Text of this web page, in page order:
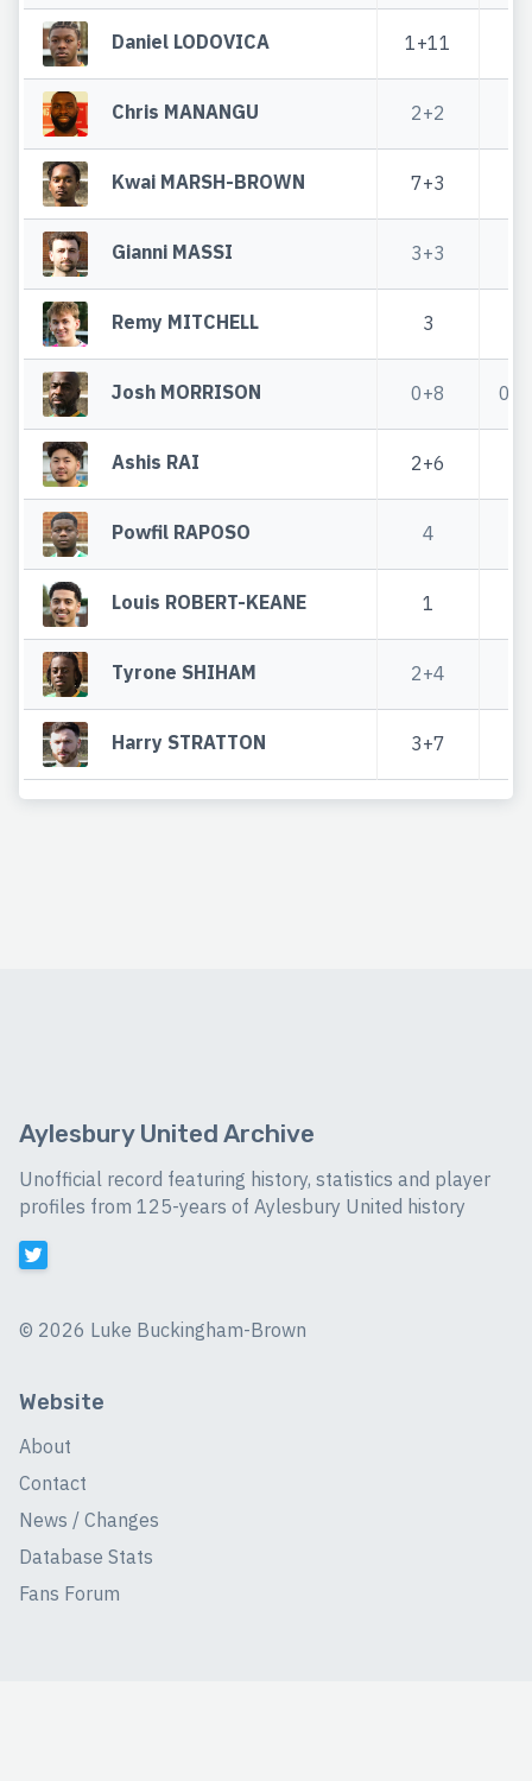
Daniel LODOVICA 1+11
Chris MANANGU 2+2
Kwai MARSH-BROWN 7+3
Gianni MASSI 3+3
Remy MITCHELL 3
Josh MORRISON 0+8 0+1
Ashis RAI 2+6
Powfil RAPOSO 4
Louis ROBERT-KEANE 1
Tyrone SHIHAM 2+4
Harry STRATTON 3+7
Aylesbury United Archive
Unofficial record featuring history, statistics and player
profiles from 125-years of Aylesbury United history
© 2026 Luke Buckingham-Brown
Website
About
Contact
News / Changes
Database Stats
Fans Forum